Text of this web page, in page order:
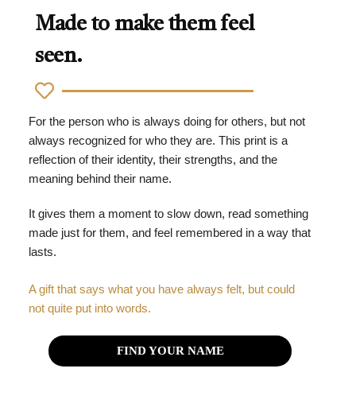
Made to make them feel
seen.
For the person who is always doing for others, but not
always recognized for who they are. This print is a
reflection of their identity, their strengths, and the
meaning behind their name.
It gives them a moment to slow down, read something
made just for them, and feel remembered in a way that
lasts.
A gift that says what you have always felt, but could
not quite put into words.
FIND YOUR NAME